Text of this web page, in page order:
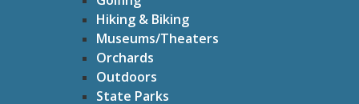
Hiking & Biking
Museums/Theaters
Orchards
Outdoors
State Parks